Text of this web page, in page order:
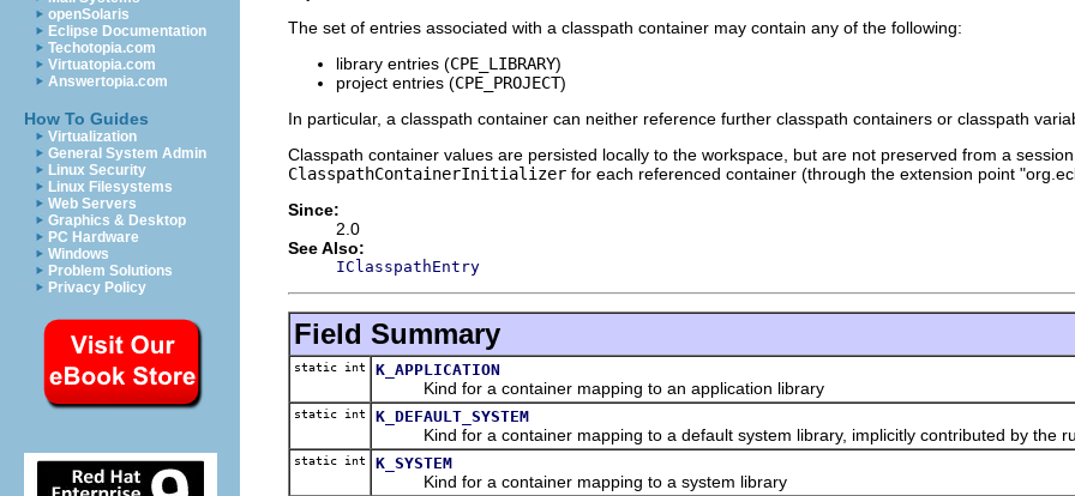
openSolaris
Eclipse Documentation
Techotopia.com
Virtuatopia.com
Answertopia.com
How To Guides
Virtualization
General System Admin
Linux Security
Linux Filesystems
Web Servers
Graphics & Desktop
PC Hardware
Windows
Problem Solutions
Privacy Policy
The set of entries associated with a classpath container may contain any of the following:
library entries (CPE_LIBRARY)
project entries (CPE_PROJECT)
In particular, a classpath container can neither reference further classpath containers or classpath
Classpath container values are persisted locally to the workspace, but are not preserved from a
ClasspathContainerInitializer for each referenced container (through the extension point
Since:
2.0
See Also:
IClasspathEntry
Field Summary
static int K_APPLICATION
Kind for a container mapping to an application library
static int K_DEFAULT_SYSTEM
Kind for a container mapping to a default system library, implicitly contributed by the
static int K_SYSTEM
Kind for a container mapping to a system library